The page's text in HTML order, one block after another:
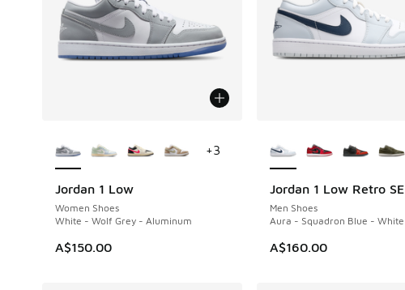
Jordan 1 Low
Women Shoes
White - Wolf Grey - Aluminum
A$150.00
+3
Jordan 1 Low Retro SE
Men Shoes
Aura - Squadron Blue - White
A$160.00